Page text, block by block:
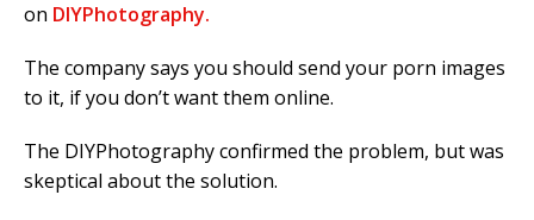
on DIYPhotography.
The company says you should send your porn images
to it, if you don’t want them online.
The DIYPhotography confirmed the problem, but was
skeptical about the solution.